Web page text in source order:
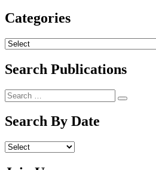
Categories
Archives
Search Publications
Search
for:
Search
Search By Date
Archives